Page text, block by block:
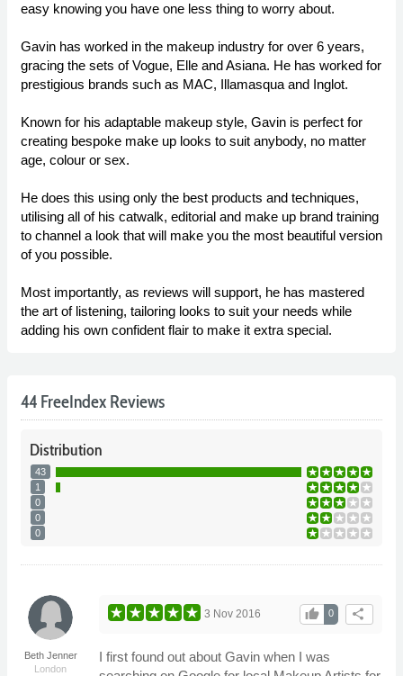
easy knowing you have one less thing to worry about.
Gavin has worked in the makeup industry for over 6 years,
gracing the sets of Vogue, Elle and Asiana. He has worked for
prestigious brands such as MAC, Illamasqua and Inglot.
Known for his adaptable makeup style, Gavin is perfect for
creating bespoke make up looks to suit anybody, no matter
age, colour or sex.
He does this using only the best products and techniques,
utilising all of his catwalk, editorial and make up brand training
to channel a look that will make you the most beautiful version
of you possible.
Most importantly, as reviews will support, he has mastered
the art of listening, tailoring looks to suit your needs while
adding his own confident flair to make it extra special.
44 FreeIndex Reviews
Distribution
43
1
0
0
0
Beth Jenner
London
share
0
thumb_up
3 Nov 2016
I first found out about Gavin when I was